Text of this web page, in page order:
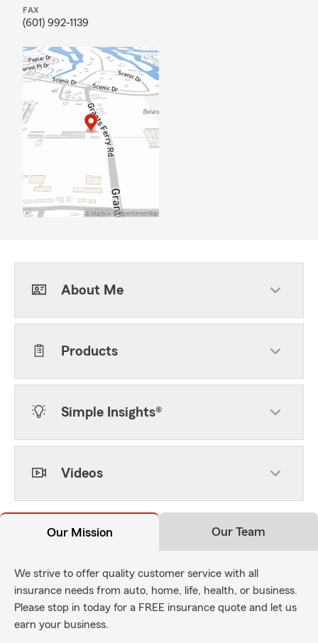
FAX
(601) 992-1139
About Me
Products
Simple Insights®
Videos
Our Mission Our Team
We strive to offer quality customer service with all
insurance needs from auto, home, life, health, or business.
Please stop in today for a FREE insurance quote and let us
earn your business.